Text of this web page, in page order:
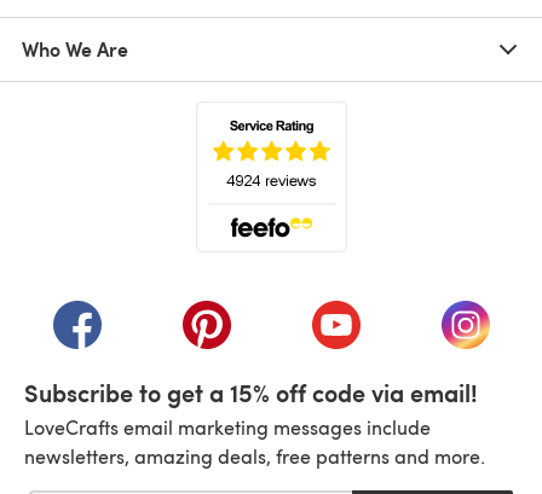
Who We Are
(opens in a new tab)(opens in a new tab)(opens in a new tab)
(opens
Subscribe to get a 15% off code via email!
LoveCrafts email marketing messages include
newsletters, amazing deals, free patterns and more.